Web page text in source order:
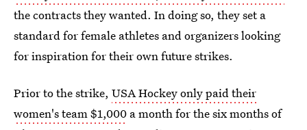
the contracts they wanted. In doing so, they set a
standard for female athletes and organizers looking
for inspiration for their own future strikes.
Prior to the strike, USA Hockey only paid their
women's team $1,000 a month for the six months of